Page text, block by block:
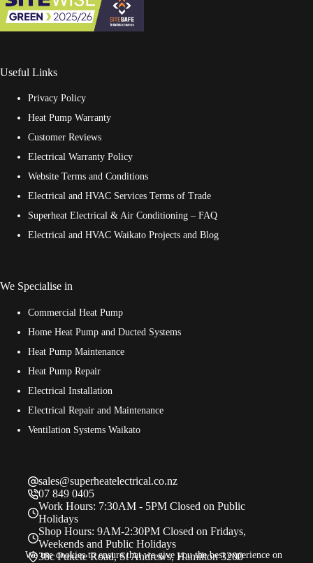
We use cookies to ensure that we give you the best experience on
Useful Links
Privacy Policy
Heat Pump Warranty
Customer Reviews
Electrical Warranty Policy
Website Terms and Conditions
Electrical and HVAC Services Terms of Trade
Superheat Electrical & Air Conditioning – FAQ
Electrical and HVAC Waikato Projects and Blog
We Specialise in
Commercial Heat Pump
Home Heat Pump and Ducted Systems
Heat Pump Maintenance
Heat Pump Repair
Electrical Installation
Electrical Repair and Maintenance
Ventilation Systems Waikato
sales@superheatelectrical.co.nz
07 849 0405
Work Hours: 7:30AM - 5PM Closed on Public
Holidays
Shop Hours: 9AM-2:30PM Closed on Fridays,
Weekends and Public Holidays
38c Pukete Road, St Andrews, Hamilton 3200